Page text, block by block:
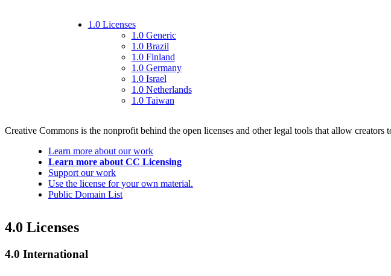
1.0 Licenses
1.0 Generic
1.0 Brazil
1.0 Finland
1.0 Germany
1.0 Israel
1.0 Netherlands
1.0 Taiwan
Creative Commons is the nonprofit behind the open licenses and other legal tools that allow creators
Learn more about our work
Learn more about CC Licensing
Support our work
Use the license for your own material.
Public Domain List
4.0 Licenses
4.0 International